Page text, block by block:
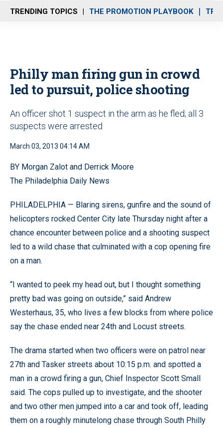
n
u
TRENDING TOPICS THE PROMOTION PLAYBOOK
Philly man firing gun in crowd
led to pursuit, police shooting
An officer shot 1 suspect in the arm as he fled; all 3
suspects were arrested
March 03, 2013 04:14 AM
BY Morgan Zalot and Derrick Moore
The Philadelphia Daily News
PHILADELPHIA — Blaring sirens, gunfire and the sound of
helicopters rocked Center City late Thursday night after a
chance encounter between police and a shooting suspect
led to a wild chase that culminated with a cop opening fire
on a man.
“I wanted to peek my head out, but I thought something
pretty bad was going on outside,” said Andrew
Westerhaus, 35, who lives a few blocks from where police
say the chase ended near 24th and Locust streets.
The drama started when two officers were on patrol near
27th and Tasker streets about 10:15 p.m. and spotted a
man in a crowd firing a gun, Chief Inspector Scott Small
said. The cops pulled up to investigate, and the shooter
and two other men jumped into a car and took off, leading
them on a roughly minutelong chase through South Philly